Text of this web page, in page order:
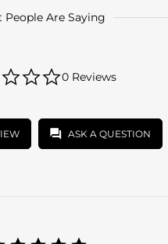
People Are Saying
star
0 Reviews
ASK A QUESTION